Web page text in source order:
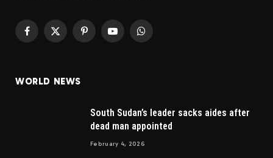
Facebook
X
PinterestYouTubeWhatsApp
WORLD NEWS
South Sudan’s leader sacks aides after
dead man appointed
February 4, 2026